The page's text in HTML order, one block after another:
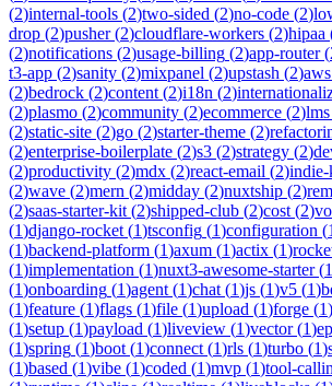
(2)internal-tools (2)two-sided (2)no-code (2)
drop (2)pusher(2)cloudflare-workers (2)hipaa
(2)notifications (2)usage-billing (2)app-router(
t3-app (2)sanity (2)mixpanel (2)upstash (2)aws
(2)bedrock (2)content (2)i18n (2)
(2)plasmo (2)community (2)ecommerce (2)lms
(2)static-site (2)go (2)starter-theme (2)
(2)enterprise-boilerplate (2)s3 (2)strategy (2)
(2)productivity (2)mdx (2)react-email (2)
(2)wave (2)mern (2)midday (2)nuxtship (2)
(2)saas-starter-kit (2)shipped-club (2)cost (2)
(1)django-rocket (1)tsconfig (1)configuration (1
(1)backend-platform (1)axum (1)actix (1)
(1)implementation (1)nuxt3-awesome-starter(1
(1)onboarding (1)agent (1)chat (1)js (1)v5 (1)
(1)feature (1)flags (1)file (1)upload (1)forge (1)
(1)setup (1)payload (1)liveview (1)vector(1)
(1)spring (1)boot (1)connect (1)rls (1)turbo (1)
(1)based (1)vibe (1)coded (1)mvp (1)tool-